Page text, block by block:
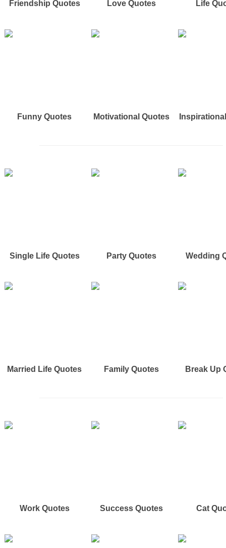
Friendship Quotes Love Quotes Life
Funny Quotes Motivational Quotes
Single Life Quotes Party Quotes Wedding
Married Life Quotes Family Quotes Break Up
Work Quotes Success Quotes Cat